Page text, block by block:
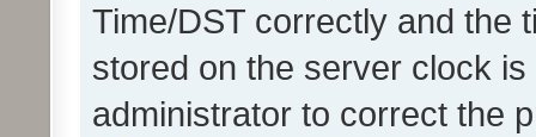
Time/DST correctly and the
stored on the server clock
administrator to correct the